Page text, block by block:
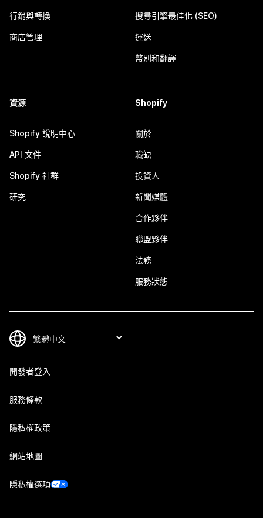
行銷與轉換
商店管理
搜尋引擎最佳化 (SEO)
運送
幣別和翻譯
資源
Shopify 說明中心
API 文件
Shopify 社群
研究
Shopify
關於
職缺
投資人
新聞媒體
合作夥伴
聯盟夥伴
法務
服務狀態
開發者登入
服務條款
隱私權政策
網站地圖
隱私權選項